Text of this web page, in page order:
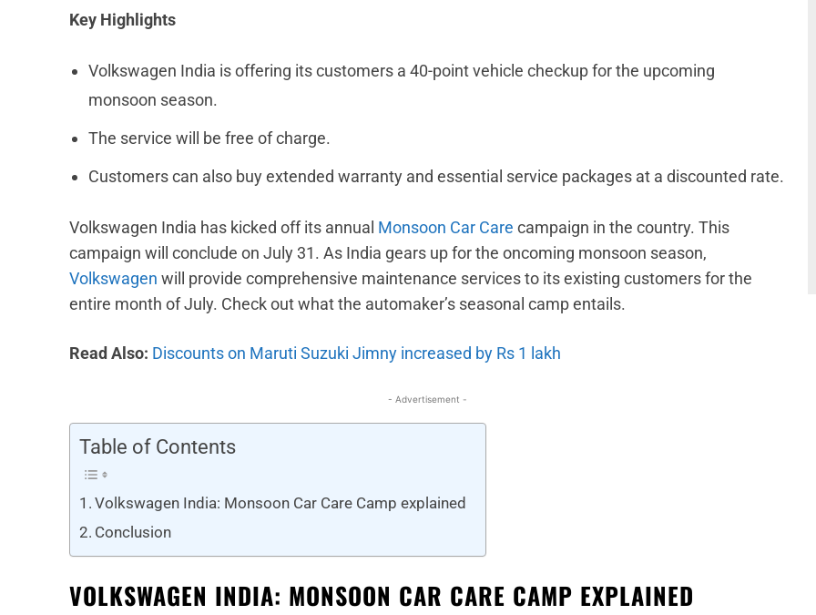
Key Highlights
Volkswagen India is offering its customers a 40-point vehicle checkup for the upcoming
monsoon season.
The service will be free of charge.
Customers can also buy extended warranty and essential service packages at a discounted rate.
Volkswagen India has kicked off its annual Monsoon Car Care campaign in the country. This
campaign will conclude on July 31. As India gears up for the oncoming monsoon season,
Volkswagen will provide comprehensive maintenance services to its existing customers for the
entire month of July. Check out what the automaker’s seasonal camp entails.
Read Also: Discounts on Maruti Suzuki Jimny increased by Rs 1 lakh
- Advertisement -
Table of Contents
Volkswagen India: Monsoon Car Care Camp explained
Conclusion
VOLKSWAGEN INDIA: MONSOON CAR CARE CAMP EXPLAINED